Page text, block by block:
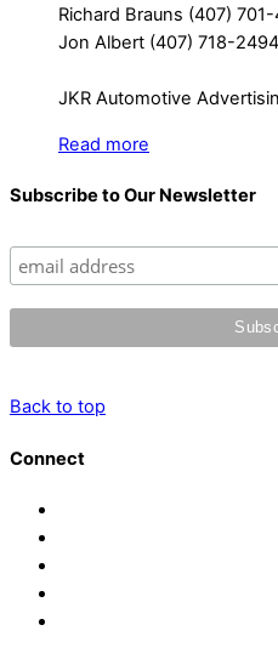
Richard Brauns (407)
Jon Albert (407) 718-
JKR Automotive
Read more
Subscribe to Our Newsletter
Back to top
Connect